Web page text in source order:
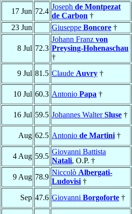
17 Jun 72.4
Joseph de Montpezat
de Carbon †
23 Jun
Giuseppe Boncore †
8 Jul 72.3
Johann Franz von
Preysing-Hohenaschau
†
9 Jul 81.5 Claude Auvry †
10 Jul 60.3 Antonio Papa †
16 Jul 59.5 Johannes WalterSluse †
Aug 62.5 Antonio de Martini †
4 Aug 59.5
Giovanni Battista
Natali, O.P. †
9 Aug 78.9
Niccolò Albergati-
Ludovisi †
Sep 47.6 Giovanni Borgoforte †